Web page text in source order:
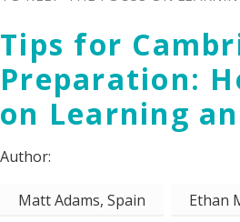
Tips for
Preparation:
on Learning
Matt Adams, Spain Ethan